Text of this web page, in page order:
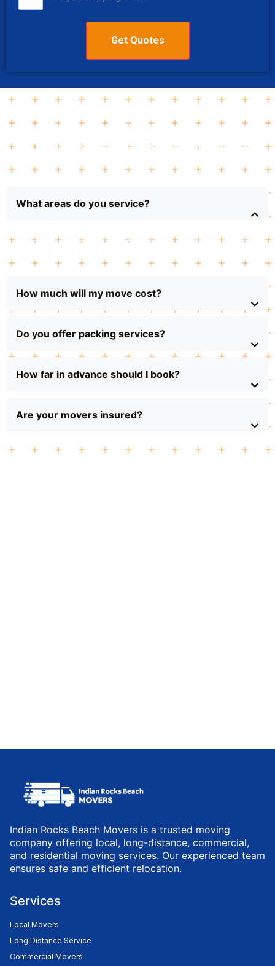
FAQ
Frequently Ask Questions
What areas do you service?
We serve Indian Rocks Beach and surrounding areas
How much will my move cost?
Do you offer packing services?
How far in advance should I book?
Are your movers insured?
Indian Rocks Beach Movers is a trusted moving
company offering local, long-distance, commercial,
and residential moving services. Our experienced team
ensures safe and efficient relocation.
Services
Local Movers
Long Distance Service
Commercial Movers